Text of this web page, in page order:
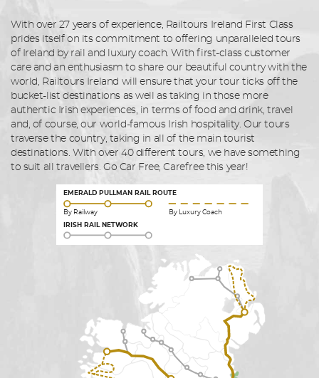
With over 27 years of experience, Railtours Ireland First Class
prides itself on its commitment to offering unparalleled tours
of Ireland by rail and luxury coach. With first-class customer
care and an enthusiasm to share our beautiful country with the
world, Railtours Ireland will ensure that your tour ticks off the
bucket-list destinations as well as taking in those more
authentic Irish experiences, in terms of food and drink, travel
and, of course, our world-famous Irish hospitality. Our tours
traverse the country, taking in all of the main tourist
destinations. With over 40 different tours, we have something
to suit all travellers. Go Car Free, Carefree this year!
EMERALD PULLMAN RAIL ROUTE
By Railway By Luxury Coach
IRISH RAIL NETWORK